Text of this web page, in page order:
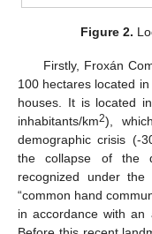
Figure 2.
Firstly, Froxán
100 hectares located
houses. It is located
inhabitants/km2),
demographic crisis (-
the collapse of the
recognized under
“common hand
in accordance with an